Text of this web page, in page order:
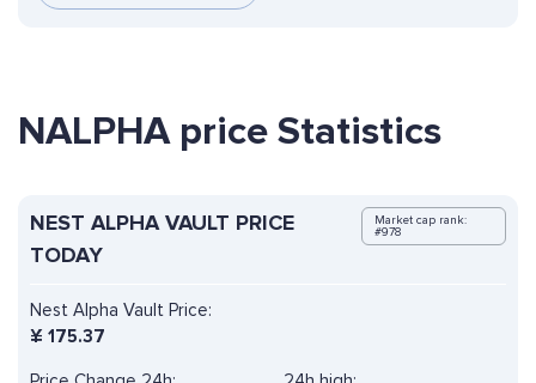
NALPHA price Statistics
NEST ALPHA VAULT PRICE
TODAY
Market cap rank:
#978
Nest Alpha Vault Price:
¥ 175.37